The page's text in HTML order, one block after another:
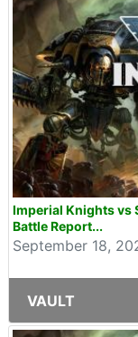
Imperial Knights vs
Battle Report...
September 18,
VAULT